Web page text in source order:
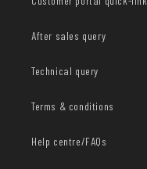
After sales query
Technical query
Terms & conditions
Help centre/FAQs